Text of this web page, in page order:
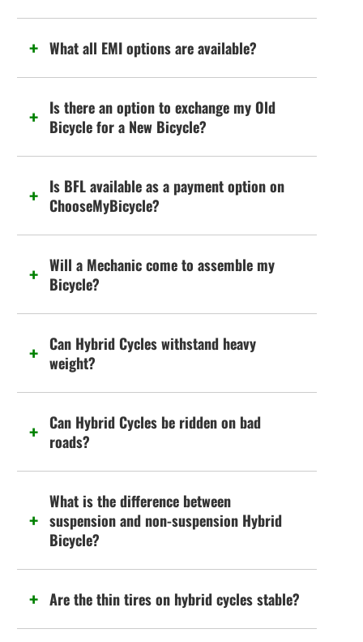
What all EMI options are available?
Is there an option to exchange my Old
Bicycle for a New Bicycle?
Is BFL available as a payment option on
ChooseMyBicycle?
Will a Mechanic come to assemble my
Bicycle?
Can Hybrid Cycles withstand heavy
weight?
Can Hybrid Cycles be ridden on bad
roads?
What is the difference between
suspension and non-suspension Hybrid
Bicycle?
Are the thin tires on hybrid cycles stable?